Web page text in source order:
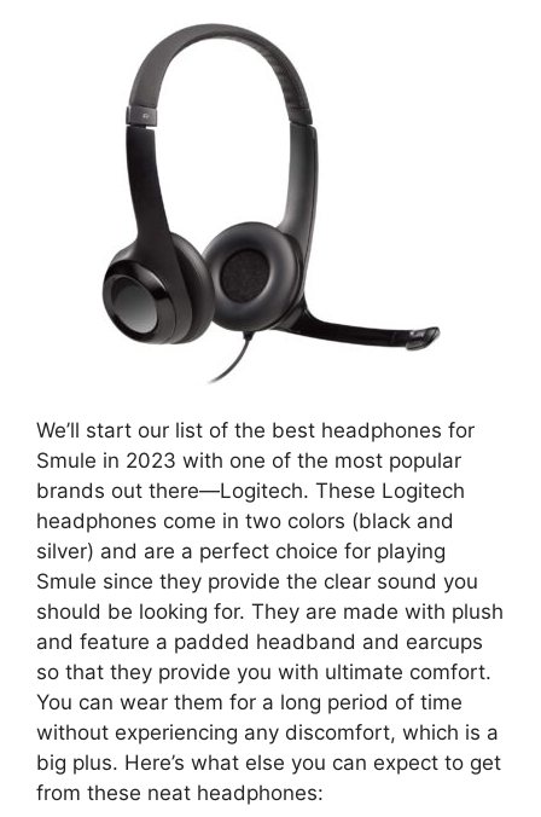
We’ll start our list of the best headphones for
Smule in 2023 with one of the most popular
brands out there—Logitech. These Logitech
headphones come in two colors (black and
silver) and are a perfect choice for playing
Smule since they provide the clear sound you
should be looking for. They are made with plush
and feature a padded headband and earcups
so that they provide you with ultimate comfort.
You can wear them for a long period of time
without experiencing any discomfort, which is a
big plus. Here’s what else you can expect to get
from these neat headphones: